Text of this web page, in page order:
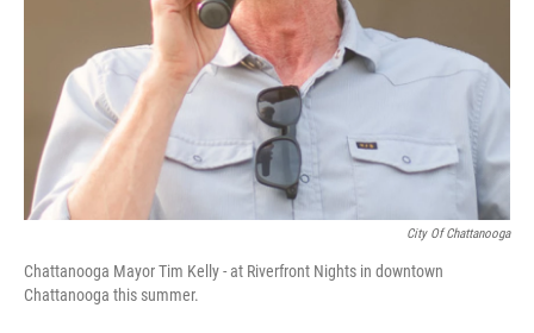
City Of Chattanooga
Chattanooga Mayor Tim Kelly - at Riverfront Nights in downtown
Chattanooga this summer.